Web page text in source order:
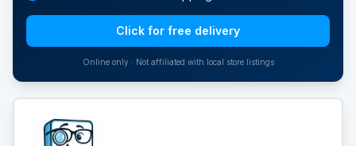
Click for free delivery
Online only · Not affiliated with local store listings